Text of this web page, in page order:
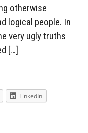
otherwise
logical people. In
very ugly truths
[…]
LinkedIn